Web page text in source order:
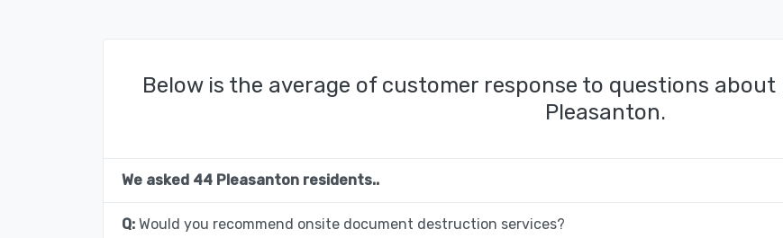
Below is the average of customer response to questions about
Pleasanton.
We asked 44 Pleasanton residents..
Q: Would you recommend onsite document destruction services?